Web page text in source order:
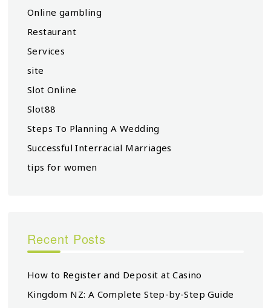
Online gambling
Restaurant
Services
site
Slot Online
Slot88
Steps To Planning A Wedding
Successful Interracial Marriages
tips for women
Recent Posts
How to Register and Deposit at Casino
Kingdom NZ: A Complete Step-by-Step Guide